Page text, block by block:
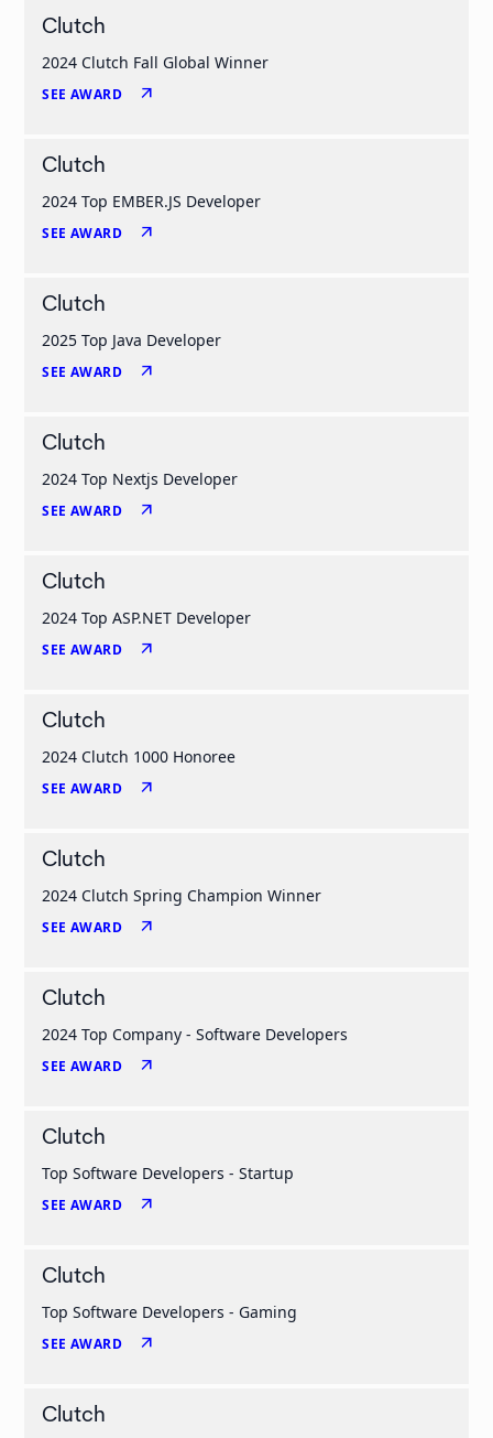
Clutch
2024 Clutch Fall Global Winner
SEE AWARD arrow_outward
Clutch
2024 Top EMBER.JS Developer
SEE AWARD arrow_outward
Clutch
2025 Top Java Developer
SEE AWARD arrow_outward
Clutch
2024 Top Nextjs Developer
SEE AWARD arrow_outward
Clutch
2024 Top ASP.NET Developer
SEE AWARD arrow_outward
Clutch
2024 Clutch 1000 Honoree
SEE AWARD arrow_outward
Clutch
2024 Clutch Spring Champion Winner
SEE AWARD arrow_outward
Clutch
2024 Top Company - Software Developers
SEE AWARD arrow_outward
Clutch
Top Software Developers - Startup
SEE AWARD arrow_outward
Clutch
Top Software Developers - Gaming
SEE AWARD arrow_outward
Clutch